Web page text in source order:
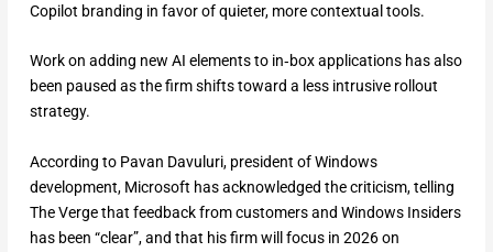
Copilot branding in favor of quieter, more contextual tools.
Work on adding new AI elements to in‑box applications has also
been paused as the firm shifts toward a less intrusive rollout
strategy.
According to Pavan Davuluri, president of Windows
development, Microsoft has acknowledged the criticism, telling
The Verge that feedback from customers and Windows Insiders
has been “clear”, and that his firm will focus in 2026 on